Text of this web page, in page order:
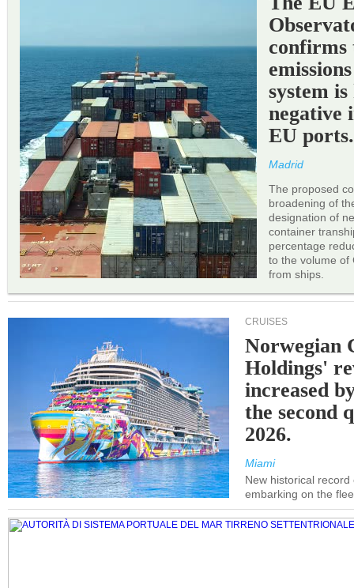
confirms
system
negative
EU ports.
Madrid
The proposed
broadening of
designation of
container
percentage
to the volume of
from ships.
CRUISES
Norwegian
Holdings'
increased
the second
2026.
Miami
New historical
embarking on the